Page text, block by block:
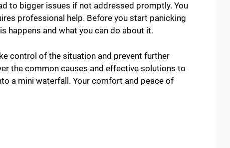
to bigger issues if not addressed promptly. You
professional help. Before you start panicking
happens and what you can do about it.
control of the situation and prevent further
the common causes and effective solutions to
a mini waterfall. Your comfort and peace of